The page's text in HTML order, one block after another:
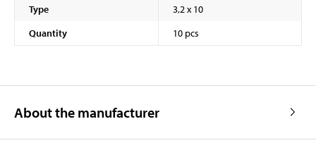
Type
3,2 x 10
Quantity
10 pcs
About the manufacturer